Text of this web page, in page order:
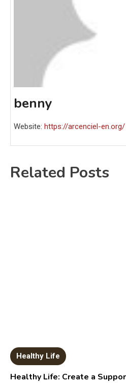
benny
Website: https://arcenciel-en.org/
Related Posts
Healthy Life
Healthy Life: Create a